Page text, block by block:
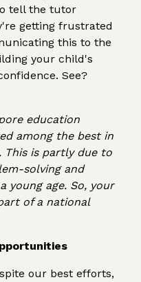
tell the tutor
getting frustrated
this to the
your child's
See?
education
among the best in
is partly due to
solving and
young age. So, your
of a national
our best efforts,